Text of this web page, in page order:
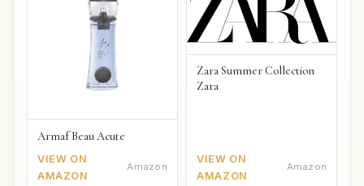
Armaf Beau Acute
VIEW ON
AMAZON
Amazon
Zara Summer Collection
Zara
VIEW ON
AMAZON
Amazon